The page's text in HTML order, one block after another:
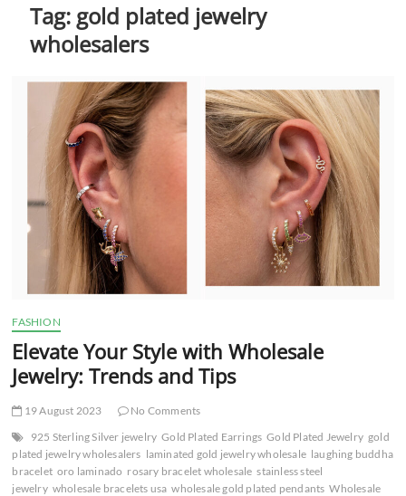
n
Tag: gold plated jewelry
wholesalers
FASHION
Elevate Your Style with Wholesale
Jewelry: Trends and Tips
19 August 2023
No Comments
925 Sterling Silver jewelry Gold Plated Earrings Gold Plated Jewelry gold
plated jewelry wholesalers laminated gold jewelry wholesale laughing buddha
bracelet oro laminado rosary bracelet wholesale stainless steel
jewelry wholesale bracelets usa wholesale gold plated pendants Wholesale